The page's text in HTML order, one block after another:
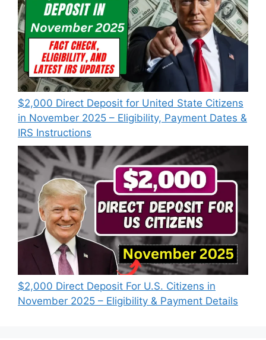
$2,000 Direct Deposit for United State Citizens
in November 2025 – Eligibility, Payment Dates &
IRS Instructions
$2,000 Direct Deposit For U.S. Citizens in
November 2025 – Eligibility & Payment Details